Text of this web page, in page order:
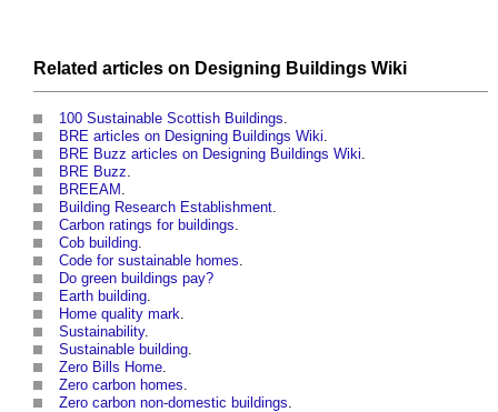
Related articles on Designing Buildings Wiki
100 Sustainable Scottish Buildings
BRE articles on Designing Buildings Wiki
BRE Buzz articles on Designing Buildings Wiki
BRE Buzz
BREEAM
Building Research Establishment
Carbon ratings for buildings
Cob building
Code for sustainable homes
Do green buildings pay?
Earth building
Home quality mark
Sustainability.
Sustainable building
Zero Bills Home
Zero carbon homes
Zero carbon non-domestic buildings